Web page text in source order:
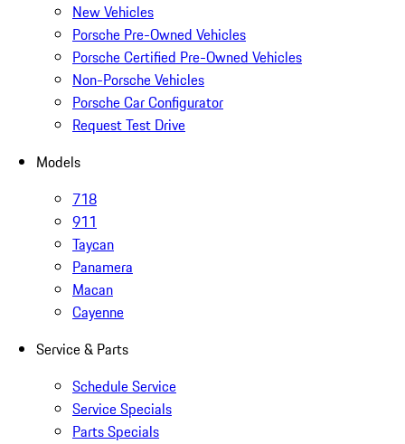
New Vehicles
Porsche Pre-Owned Vehicles
Porsche Certified Pre-Owned Vehicles
Non-Porsche Vehicles
Porsche Car Configurator
Request Test Drive
Models
718
911
Taycan
Panamera
Macan
Cayenne
Service & Parts
Schedule Service
Service Specials
Parts Specials